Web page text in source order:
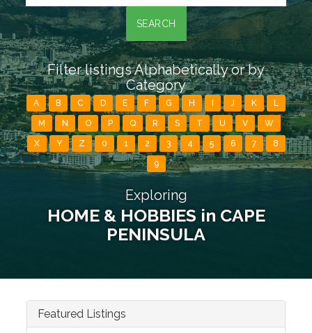
SEARCH
Filter listings Alphabetically or by
Category
A B C D E F G H J K L
M N O P Q R S T U V W
X Y Z 0 1 2 3 4 5 6 7 8
9
Exploring
HOME & HOBBIES in CAPE
PENINSULA
Featured Listings